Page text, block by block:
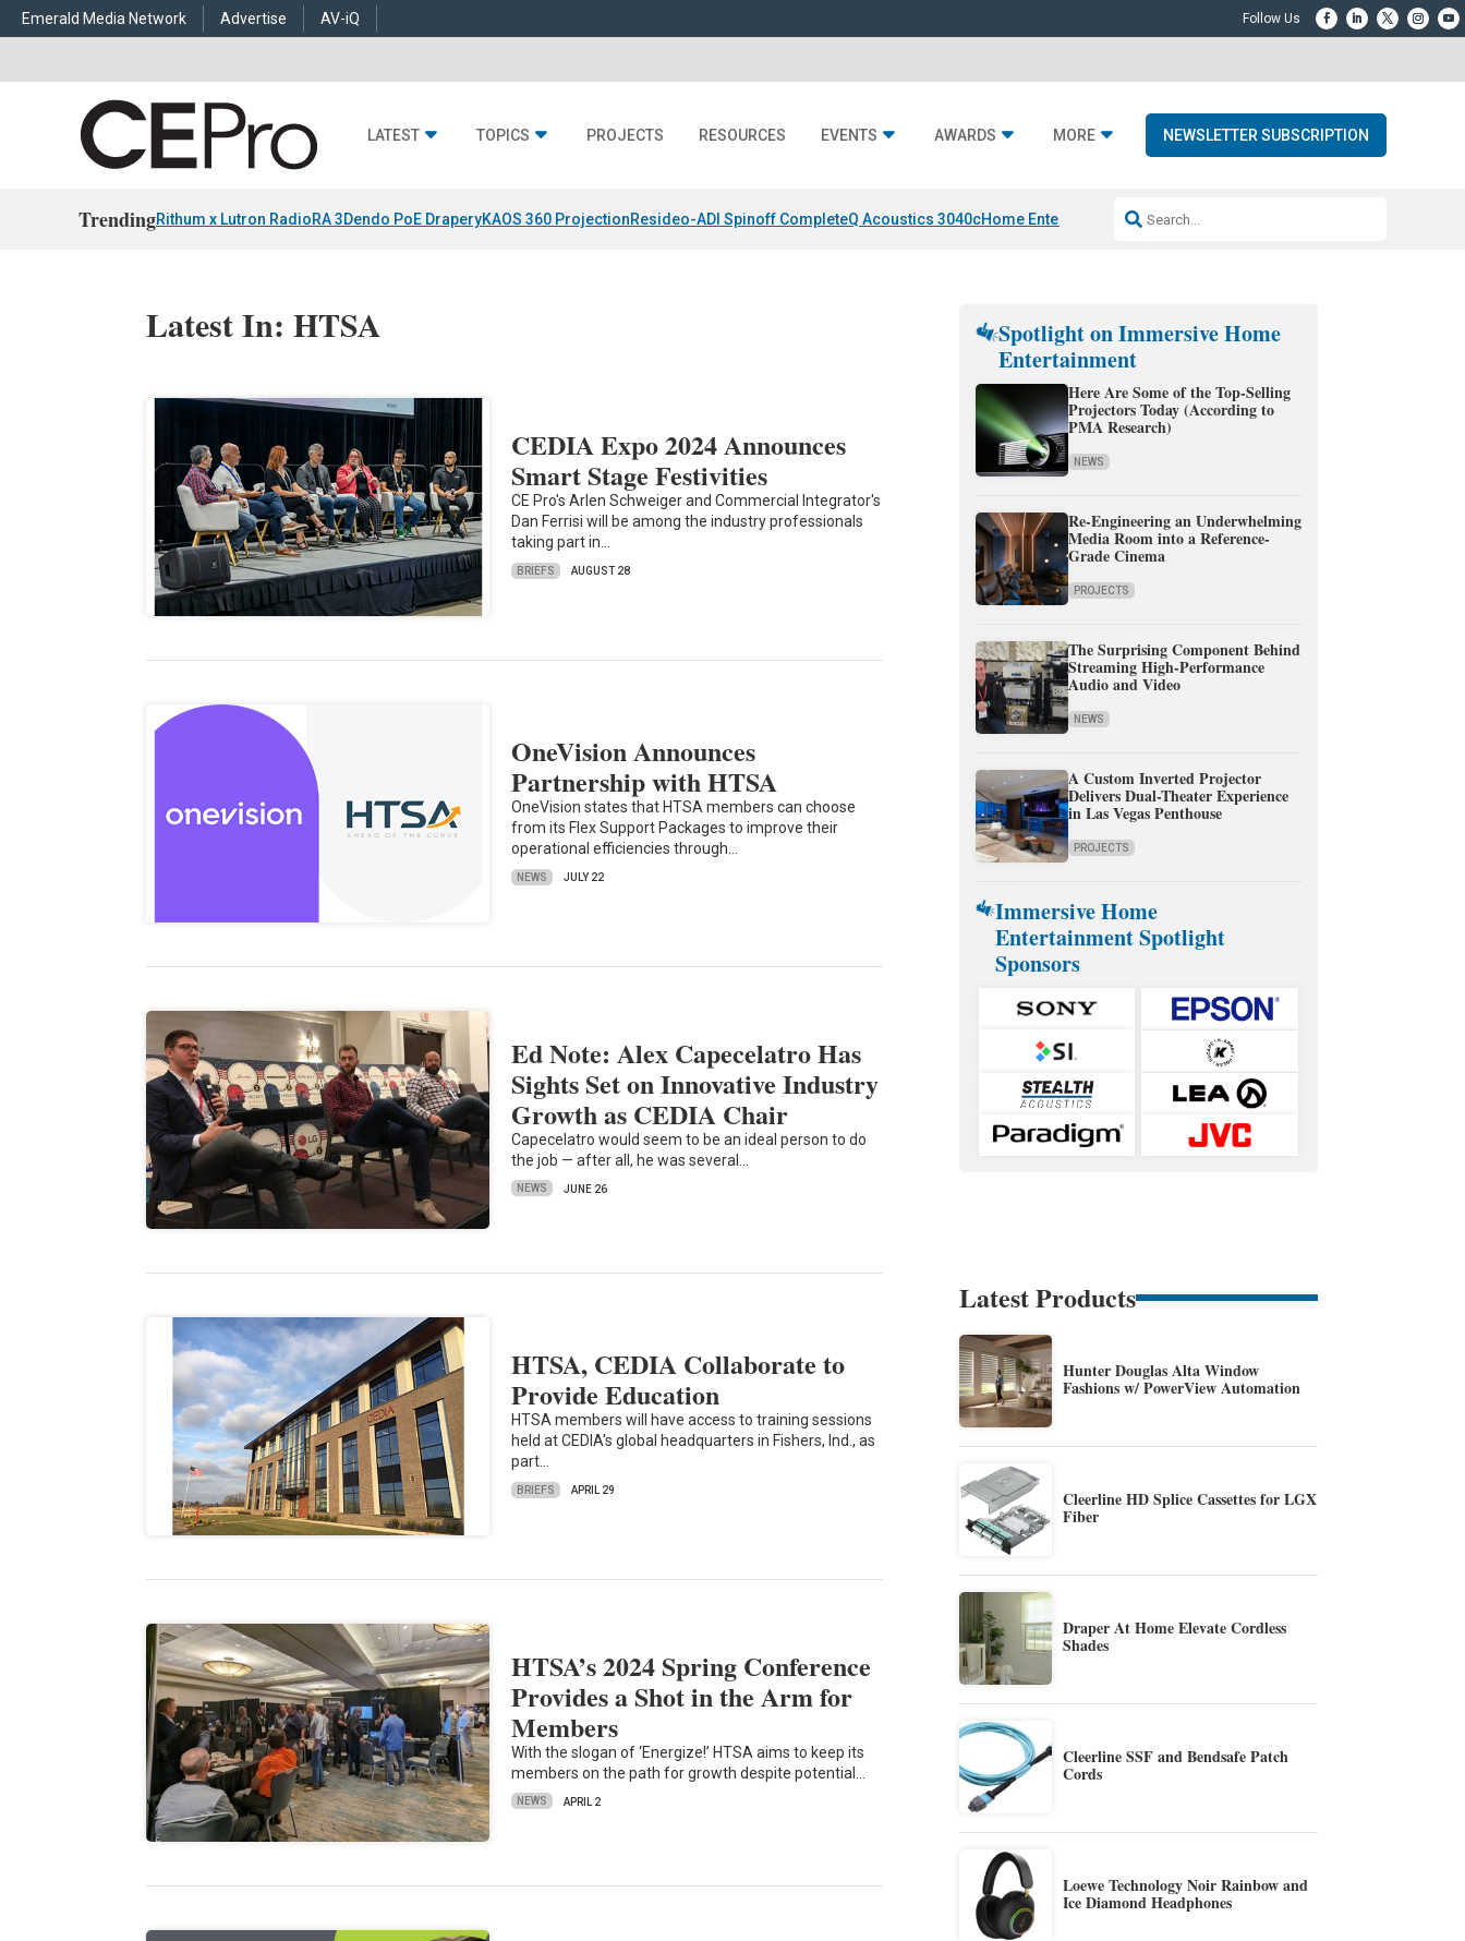
Emerald Media Network Advertise AV-iQ
LATEST TOPICS PROJECTS RESOURCES EVENTS AWARDS MORE NEWSLETTER SUBSCRIPTION
TrendingRithum x Lutron RadioRA 3Dendo PoE DraperyKAOS 360 ProjectionResideo-ADI Spinoff CompleteQ Acoustics 3040cHome Entertainment DDSonos AI Launch
Latest In: HTSA
CEDIA Expo 2024 Announces
Smart Stage Festivities
CE Pro's Arlen Schweiger and Commercial Integrator's
Dan Ferrisi will be among the industry professionals
taking part in…
BRIEFS AUGUST 28
OneVision Announces
Partnership with HTSA
OneVision states that HTSA members can choose
from its Flex Support Packages to improve their
operational efficiencies through…
NEWS JULY 22
Ed Note: Alex Capecelatro Has
Sights Set on Innovative Industry
Growth as CEDIA Chair
Capecelatro would seem to be an ideal person to do
the job — after all, he was several…
NEWS JUNE 26
HTSA, CEDIA Collaborate to
Provide Education
HTSA members will have access to training sessions
held at CEDIA's global headquarters in Fishers, Ind., as
part…
BRIEFS APRIL 29
HTSA’s 2024 Spring Conference
Provides a Shot in the Arm for
Members
With the slogan of ‘Energize!’ HTSA aims to keep its
members on the path for growth despite potential…
NEWS APRIL 2
Spotlight on Immersive Home
Entertainment
Here Are Some of the Top-Selling
Projectors Today (According to
PMA Research)
NEWS
Re-Engineering an Underwhelming
Media Room into a Reference-
Grade Cinema
PROJECTS
The Surprising Component Behind
Streaming High-Performance
Audio and Video
NEWS
A Custom Inverted Projector
Delivers Dual-Theater Experience
in Las Vegas Penthouse
PROJECTS
Immersive Home
Entertainment Spotlight
Sponsors
Latest Products
Hunter Douglas Alta Window
Fashions w/ PowerView Automation
Cleerline HD Splice Cassettes for LGX
Fiber
Draper At Home Elevate Cordless
Shades
Cleerline SSF and Bendsafe Patch
Cords
Loewe Technology Noir Rainbow and
Ice Diamond Headphones